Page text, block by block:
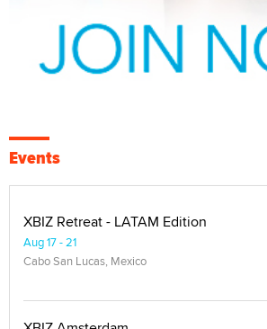
Events
XBIZ Retreat - LATAM Edition
Aug 17 - 21
Cabo San Lucas, Mexico